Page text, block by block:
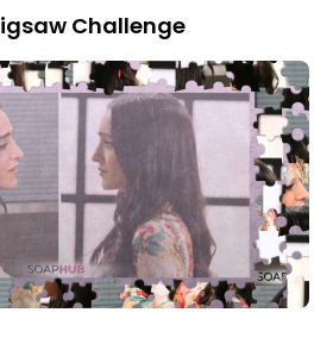
Challenge